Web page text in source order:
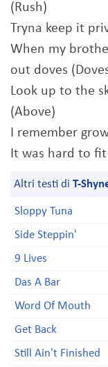
(Rush)
Tryna keep it
When my
out doves
Look up to the
(Above)
I remember
It was hard to
Altri testi di T-
Sloppy Tuna
Side Steppin'
9 Lives
Das A Bar
Word Of Mouth
Get Back
Still Ain't Finished